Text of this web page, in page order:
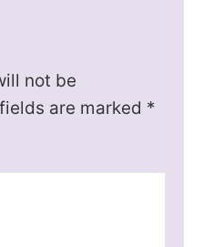
not be
are marked *